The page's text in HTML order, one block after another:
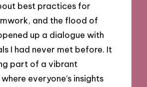
best practices for
and the flood of
up a dialogue with
I had never met before. It
part of a vibrant
everyone’s insights